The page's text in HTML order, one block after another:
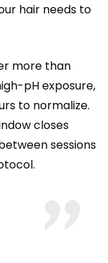
hair needs to
more than
pH exposure,
to normalize.
closes
sessions